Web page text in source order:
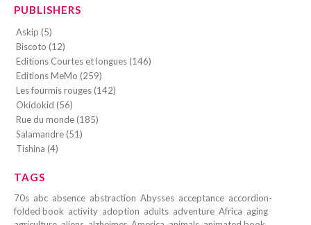
PUBLISHERS
Askip (5)
Biscoto (12)
Editions Courtes et longues (146)
Editions MeMo (259)
Les fourmis rouges (142)
Okidokid (56)
Rue du monde (185)
Salamandre (51)
Tishina (4)
TAGS
70s abc absence abstraction Abysses acceptance accordion-
folded book activity adoption adults adventure Africa aging